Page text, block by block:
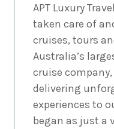
APT Luxury
taken care of
cruises, tours
Australia’s
cruise
delivering
experiences to
began as just a